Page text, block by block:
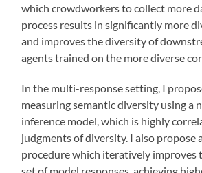
which crowdworkers to collect more
process results in significantly more
and improves the diversity of
agents trained on the more diverse
In the multi-response setting, I
measuring semantic diversity using a
inference model, which is highly
judgments of diversity. I also propose
procedure which iteratively improves